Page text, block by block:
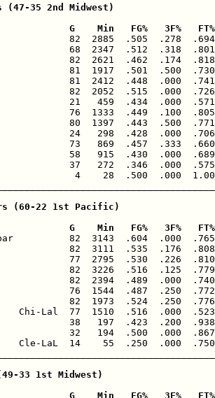
(47-35 2nd Midwest)
G    Min   FG%   3F%
82  2885  .505  .278  .694
68  2347  .512  .318
82  2621  .462  .174  .818
81  1917  .501  .500
81  2412  .448  .000
82  2052  .515  .000
21   459  .434  .000
76  1333  .449  .100
80  1397  .443  .500
24   298  .428  .000
73   869  .457  .333
58   915  .430  .000
37   272  .346  .000
4    28  .500  .000
(60-22 1st Pacific)
G    Min   FG%   3F%
82  3143  .604  .000
82  3111  .535  .176  .808
77  2795  .530  .226
82  3226  .516  .125  .779
82  2394  .489  .000
76  1544  .487  .250
82  1973  .524  .250
Chi-Lal  77  1510  .516  .000
38   197  .423  .200
32   194  .500  .000
Cle-LaL  14    55  .250  .000
33 1st Midwest)
G    Min   FG%   3F%